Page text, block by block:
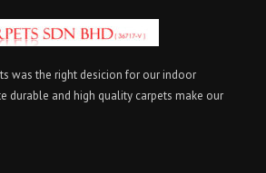
was the right desicion for our indoor
durable and high quality carpets make our